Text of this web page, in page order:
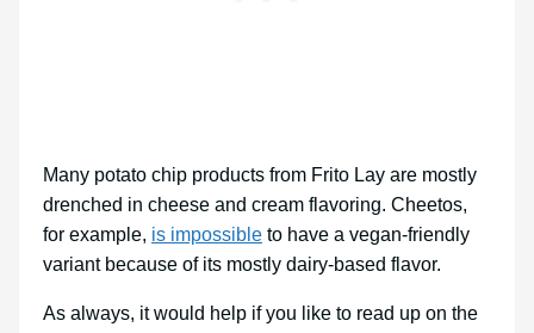
Many potato chip products from Frito Lay are mostly
drenched in cheese and cream flavoring. Cheetos,
for example, is impossible to have a vegan-friendly
variant because of its mostly dairy-based flavor.
As always, it would help if you like to read up on the